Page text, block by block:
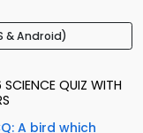
& Android)
SCIENCE QUIZ WITH
A bird which